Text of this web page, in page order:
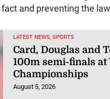
and preventing the
LATEST NEWS, SPORTS
Card, Douglas and
100m semi-finals at
Championships
August 5, 2026